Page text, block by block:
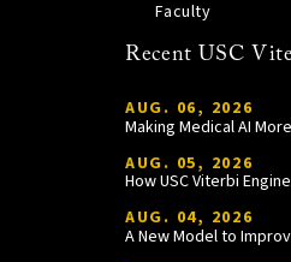
Faculty
Recent USC
AUG. 06, 2026
Making Medical AI
AUG. 05, 2026
AUG. 04, 2026